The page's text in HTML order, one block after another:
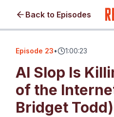
Back to Episodes
Episode 23• 1:00:23
AI Slop Is
of the
Bridget Todd)